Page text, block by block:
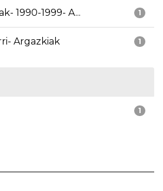
1
1990-1999- A...
1
Argazkiak
1